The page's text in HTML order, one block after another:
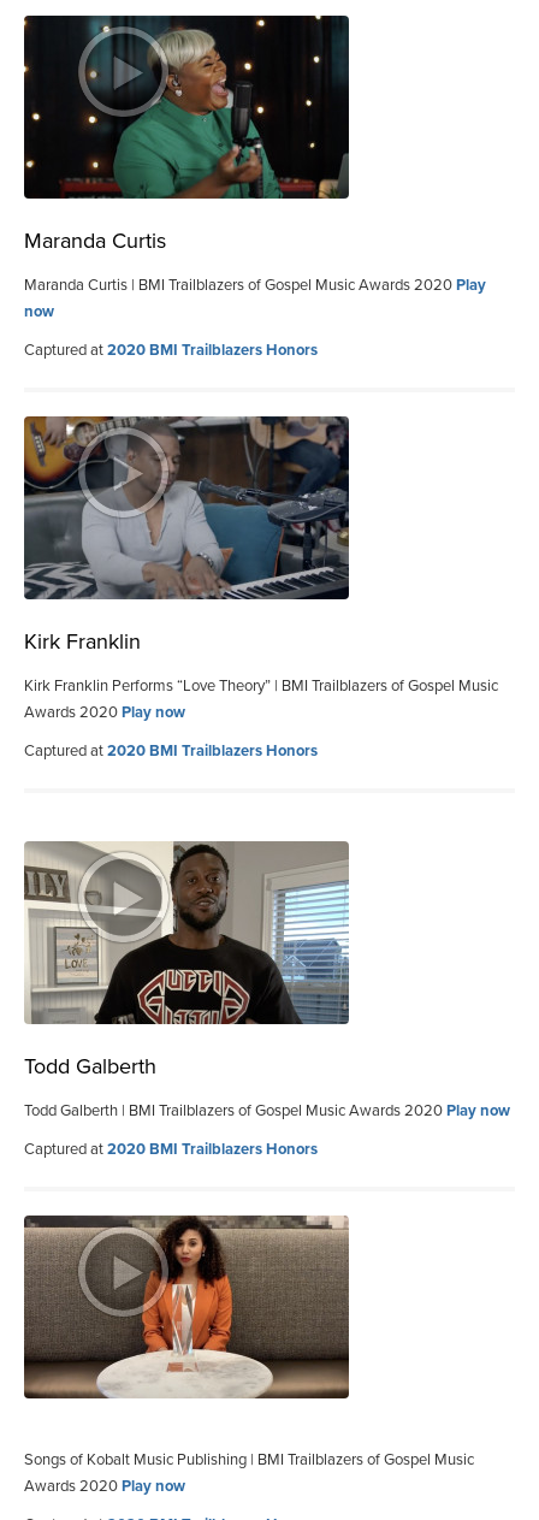
Maranda Curtis
Maranda Curtis | BMI Trailblazers of Gospel Music Awards 2020Play
now
Captured at2020 BMI Trailblazers Honors
Kirk Franklin
Kirk Franklin Performs “Love Theory” | BMI Trailblazers of Gospel Music
Awards 2020Play now
Captured at2020 BMI Trailblazers Honors
Todd Galberth
Todd Galberth | BMI Trailblazers of Gospel Music Awards 2020Play now
Captured at2020 BMI Trailblazers Honors
Songs of Kobalt Music Publishing | BMI Trailblazers of Gospel Music
Awards 2020Play now